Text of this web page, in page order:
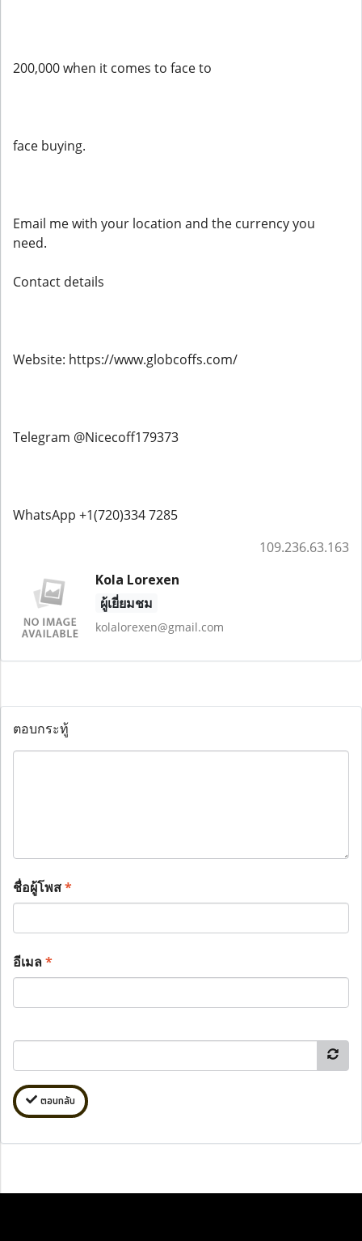
200,000 when it comes to face to
face buying.
Email me with your location and the currency you
need.
Contact details
Website: https://www.globcoffs.com/
Telegram @Nicecoff179373
WhatsApp +1(720)334 7285
109.236.63.163
Kola Lorexen
ผู้เยี่ยมชม
kolalorexen@gmail.com
ตอบกระทู้
ชื่อผู้โพส*
อีเมล*
ตอบกลับ